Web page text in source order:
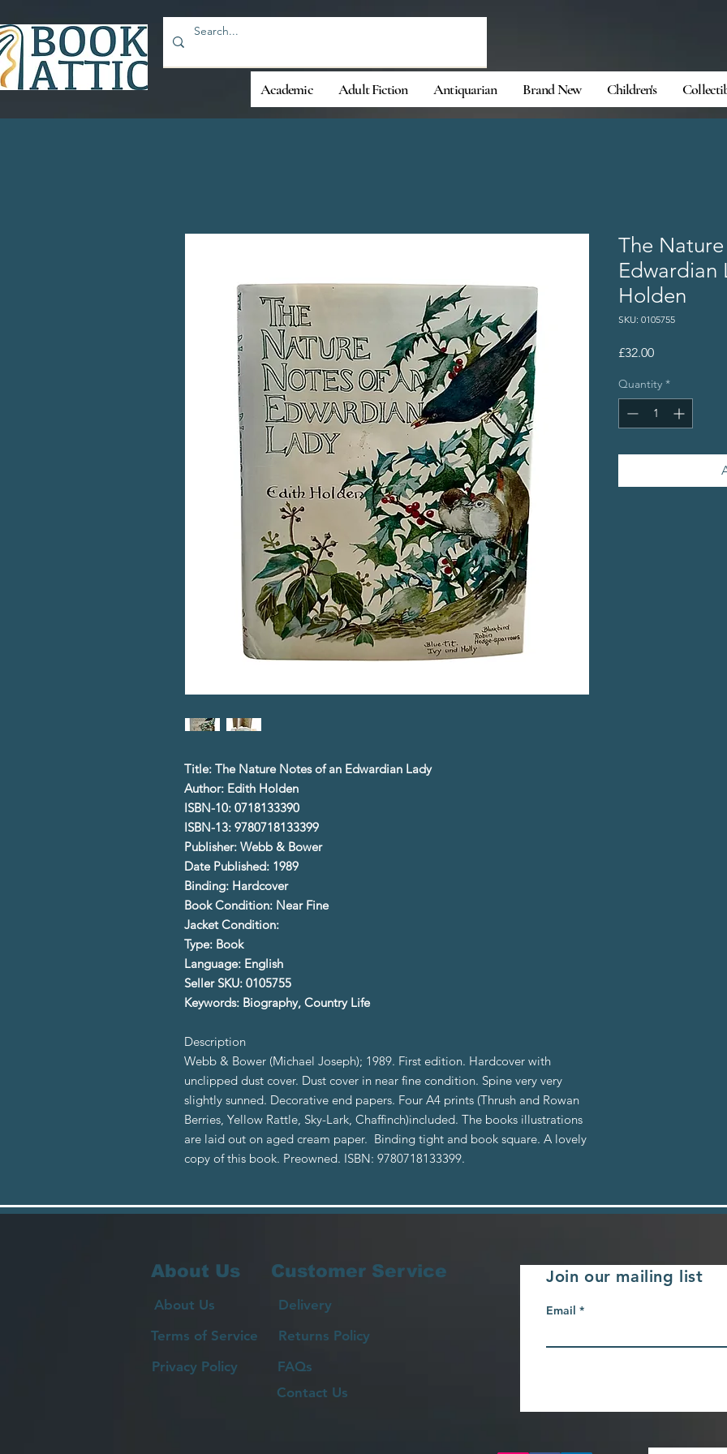
Academic Adult Fiction Antiquarian Brand New Children's
Title: The Nature Notes of an Edwardian Lady
Author: Edith Holden
ISBN-10: 0718133390
ISBN-13: 9780718133399
Publisher: Webb & Bower
Date Published: 1989
Binding: Hardcover
Book Condition: Near Fine
Jacket Condition:
Type: Book
Language: English
Seller SKU: 0105755
Keywords: Biography, Country Life
Description
Webb & Bower (Michael Joseph); 1989. First edition. Hardcover with
unclipped dust cover. Dust cover in near fine condition. Spine very very
slightly sunned. Decorative end papers. Four A4 prints (Thrush and Rowan
Berries, Yellow Rattle, Sky-Lark, Chaffinch)included. The books illustrations
are laid out on aged cream paper. Binding tight and book square. A lovely
copy of this book. Preowned. ISBN: 9780718133399.
The
Edwardian
Holden
SKU: 0105755
£32.00Price
Quantity *
About Us
About Us
Terms of Service
Privacy Policy
Customer Service
Delivery
Returns Policy
FAQs
Contact Us
Join our mailing list
Email